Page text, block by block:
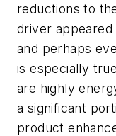
reductions to
driver
and perhaps
is especially
are highly
a significant
product